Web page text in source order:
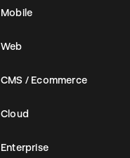
Mobile
Web
CMS / Ecommerce
Cloud
Enterprise